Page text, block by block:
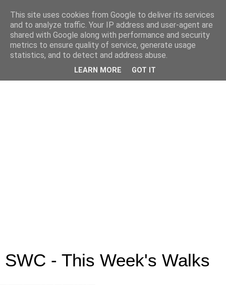
SWC - This Week's Walks
This site uses cookies from Google to deliver its services
and to analyze traffic. Your IP address and user-agent are
shared with Google along with performance and security
metrics to ensure quality of service, generate usage
statistics, and to detect and address abuse.
LEARN MORE GOT IT